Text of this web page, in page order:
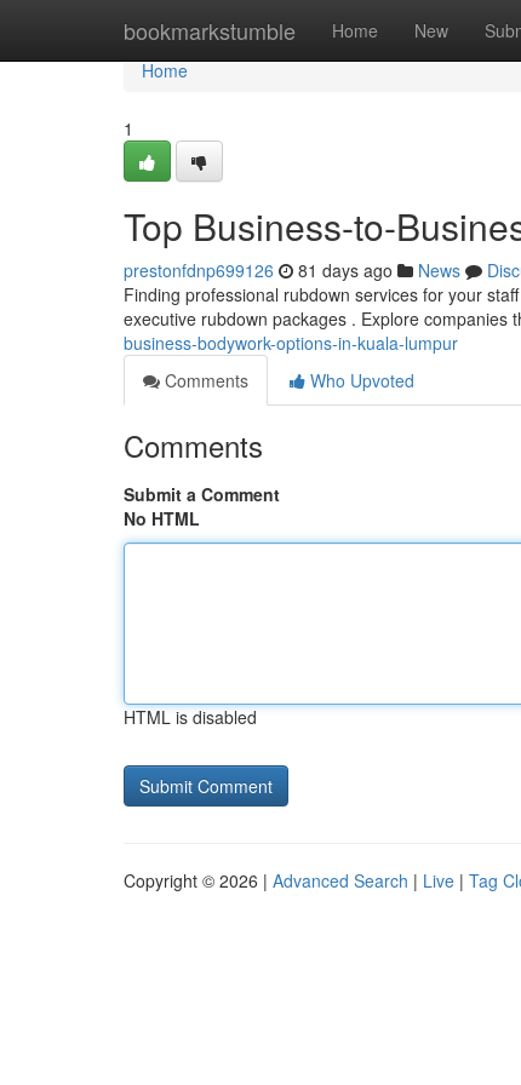
bookmarkstumble Home New
Home
Home
1
Top Business-to-
prestonfdnp699126 81 days ago News
Finding professional rubdown services for your
executive rubdown packages . Explore companies
business-bodywork-options-in-kuala-lumpur
Comments
Who Upvoted
Comments
Submit a Comment
No HTML
HTML is disabled
Copyright © 2026 | Advanced Search | Live | Tag